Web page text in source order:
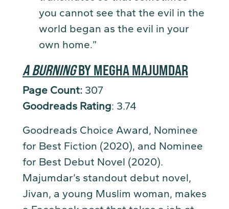
you cannot see that the evil in the
world began as the evil in your
own home.”
A BURNINGBY MEGHA MAJUMDAR
Page Count: 307
Goodreads Rating: 3.74
Goodreads Choice Award, Nominee
for Best Fiction (2020), and Nominee
for Best Debut Novel (2020).
Majumdar’s standout debut novel,
Jivan, a young Muslim woman, makes